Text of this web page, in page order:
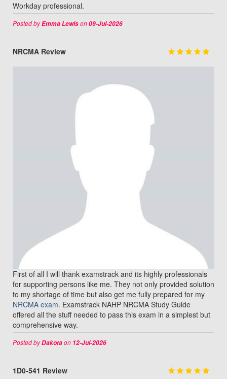
Workday professional.
Posted byEmma Lewison09-Jul-2026
NRCMA Review
First of all I will thank examstrack and its highly professionals
for supporting persons like me. They not only provided solution
to my shortage of time but also get me fully prepared for my
NRCMA exam. Examstrack NAHP NRCMA Study Guide
offered all the stuff needed to pass this exam in a simplest but
comprehensive way.
Posted byDakotaon 12-Jul-2026
1D0-541 Review